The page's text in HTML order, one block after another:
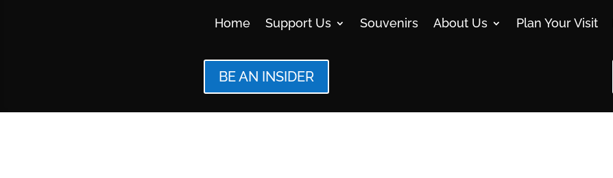
Home Support Us Souvenirs About Us Plan Your Visit
BE AN INSIDER